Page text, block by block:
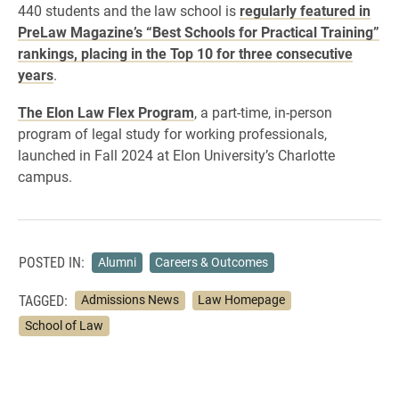
440 students and the law school is regularly featured in
PreLaw Magazine’s “Best Schools for Practical Training”
rankings, placing in the Top 10 for three consecutive
years.
The Elon Law Flex Program, a part-time, in-person
program of legal study for working professionals,
launched in Fall 2024 at Elon University’s Charlotte
campus.
POSTED IN: Alumni Careers & Outcomes
TAGGED: Admissions News
Law Homepage
School of Law